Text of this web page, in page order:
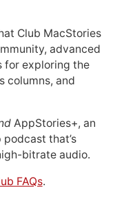
Club MacStories
advanced
for exploring the
columns, and
AppStories+, an
that’s
bitrate audio.
FAQs.